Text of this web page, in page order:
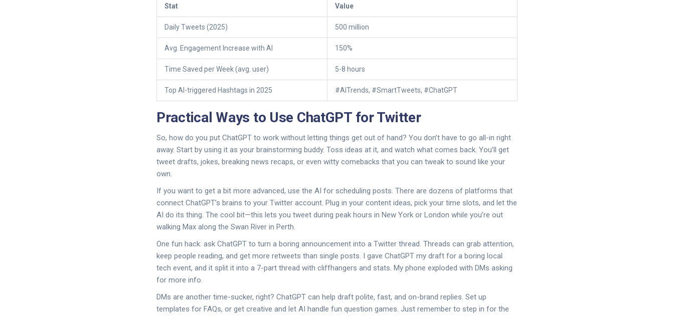
Stat Value
Daily Tweets (2025) 500 million
Avg. Engagement Increase with AI 150%
Time Saved per Week (avg. user) 5-8 hours
Top AI-triggered Hashtags in 2025 #AITrends, #SmartTweets, #ChatGPT
Practical Ways to Use ChatGPT for Twitter
So, how do you put ChatGPT to work without letting things get out of hand? You don’t have to go all-in right
away. Start by using it as your brainstorming buddy. Toss ideas at it, and watch what comes back. You’ll get
tweet drafts, jokes, breaking news recaps, or even witty comebacks that you can tweak to sound like your
own.
If you want to get a bit more advanced, use the AI for scheduling posts. There are dozens of platforms that
connect ChatGPT’s brains to your Twitter account. Plug in your content ideas, pick your time slots, and let the
AI do its thing. The cool bit—this lets you tweet during peak hours in New York or London while you’re out
walking Max along the Swan River in Perth.
One fun hack: ask ChatGPT to turn a boring announcement into a Twitter thread. Threads can grab attention,
keep people reading, and get more retweets than single posts. I gave ChatGPT my draft for a boring local
tech event, and it split it into a 7-part thread with cliffhangers and stats. My phone exploded with DMs asking
for more info.
DMs are another time-sucker, right? ChatGPT can help draft polite, fast, and on-brand replies. Set up
templates for FAQs, or get creative and let AI handle fun question games. Just remember to step in for the